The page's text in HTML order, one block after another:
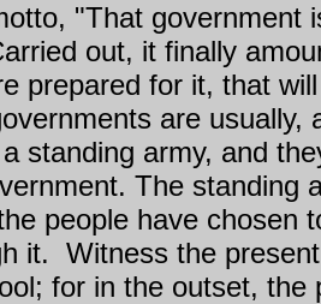
"That
out, it finally
prepared for it, that
are
standing army, and
The
people have chosen
it. Witness the
for in the outset,